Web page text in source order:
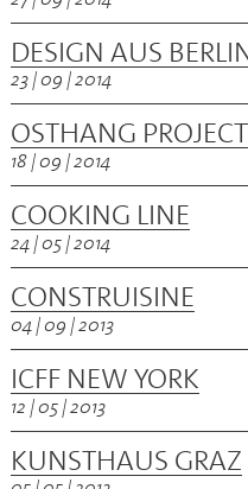
DESIGN AUS
23 | 09 | 2014
OSTHANG PROJECT
18 | 09 | 2014
COOKING LINE
24 | 05 | 2014
CONSTRUISINE
04 | 09 | 2013
ICFF NEW YORK
12 | 05 | 2013
KUNSTHAUS GRAZ